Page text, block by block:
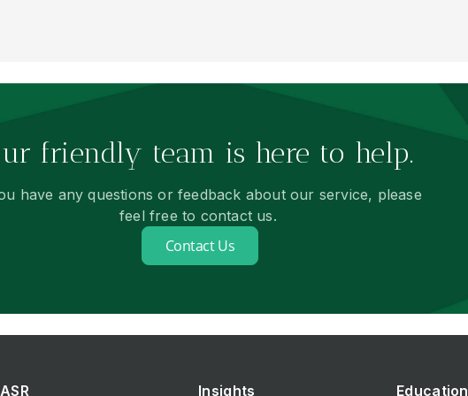
friendly team is here to help.
have any questions or feedback about our service, please
feel free to contact us.
Contact Us
ASR Insights Education